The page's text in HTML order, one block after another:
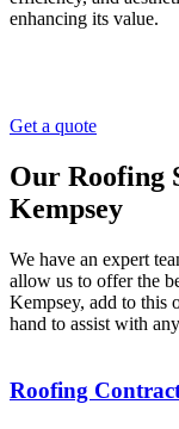
enhancing its value.
Get a quote
Our Roofing
Kempsey
We have an expert
allow us to offer the
Kempsey, add to this
hand to assist with
Roofing